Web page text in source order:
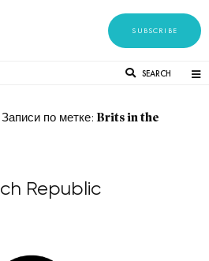
SUBSCRIBE
SEARCH
Записи по метке: Brits in the
Republic